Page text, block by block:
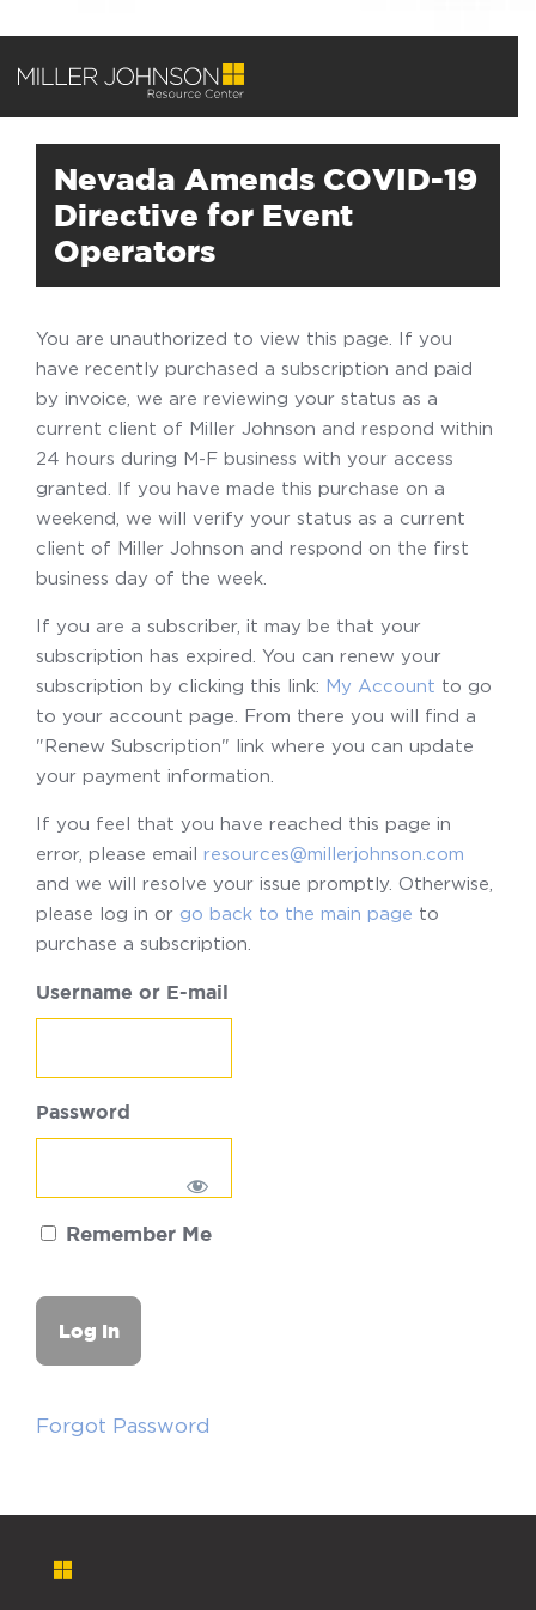
Nevada Amends COVID-19
Directive for Event
Operators
You are unauthorized to view this page. If you
have recently purchased a subscription and paid
by invoice, we are reviewing your status as a
current client of Miller Johnson and respond within
24 hours during M-F business with your access
granted. If you have made this purchase on a
weekend, we will verify your status as a current
client of Miller Johnson and respond on the first
business day of the week.
If you are a subscriber, it may be that your
subscription has expired. You can renew your
subscription by clicking this link: My Account to go
to your account page. From there you will find a
"Renew Subscription" link where you can update
your payment information.
If you feel that you have reached this page in
error, please email resources@millerjohnson.com
and we will resolve your issue promptly. Otherwise,
please log in or go back to the main page to
purchase a subscription.
Username or E-mail
Password
Remember Me
Forgot Password